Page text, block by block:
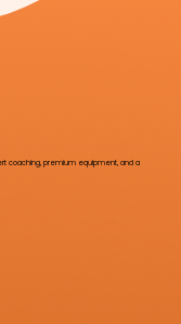
coaching, premium equipment, and a